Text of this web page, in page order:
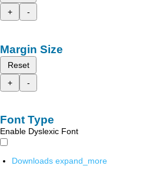
+
-
Margin Size
Reset
+
-
Font Type
Enable Dyslexic Font
Downloads expand_more